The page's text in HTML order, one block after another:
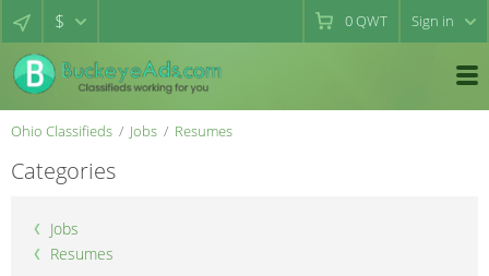
$ 0QWT Sign in
Ohio Classifieds Jobs Resumes
Categories
Jobs
Resumes